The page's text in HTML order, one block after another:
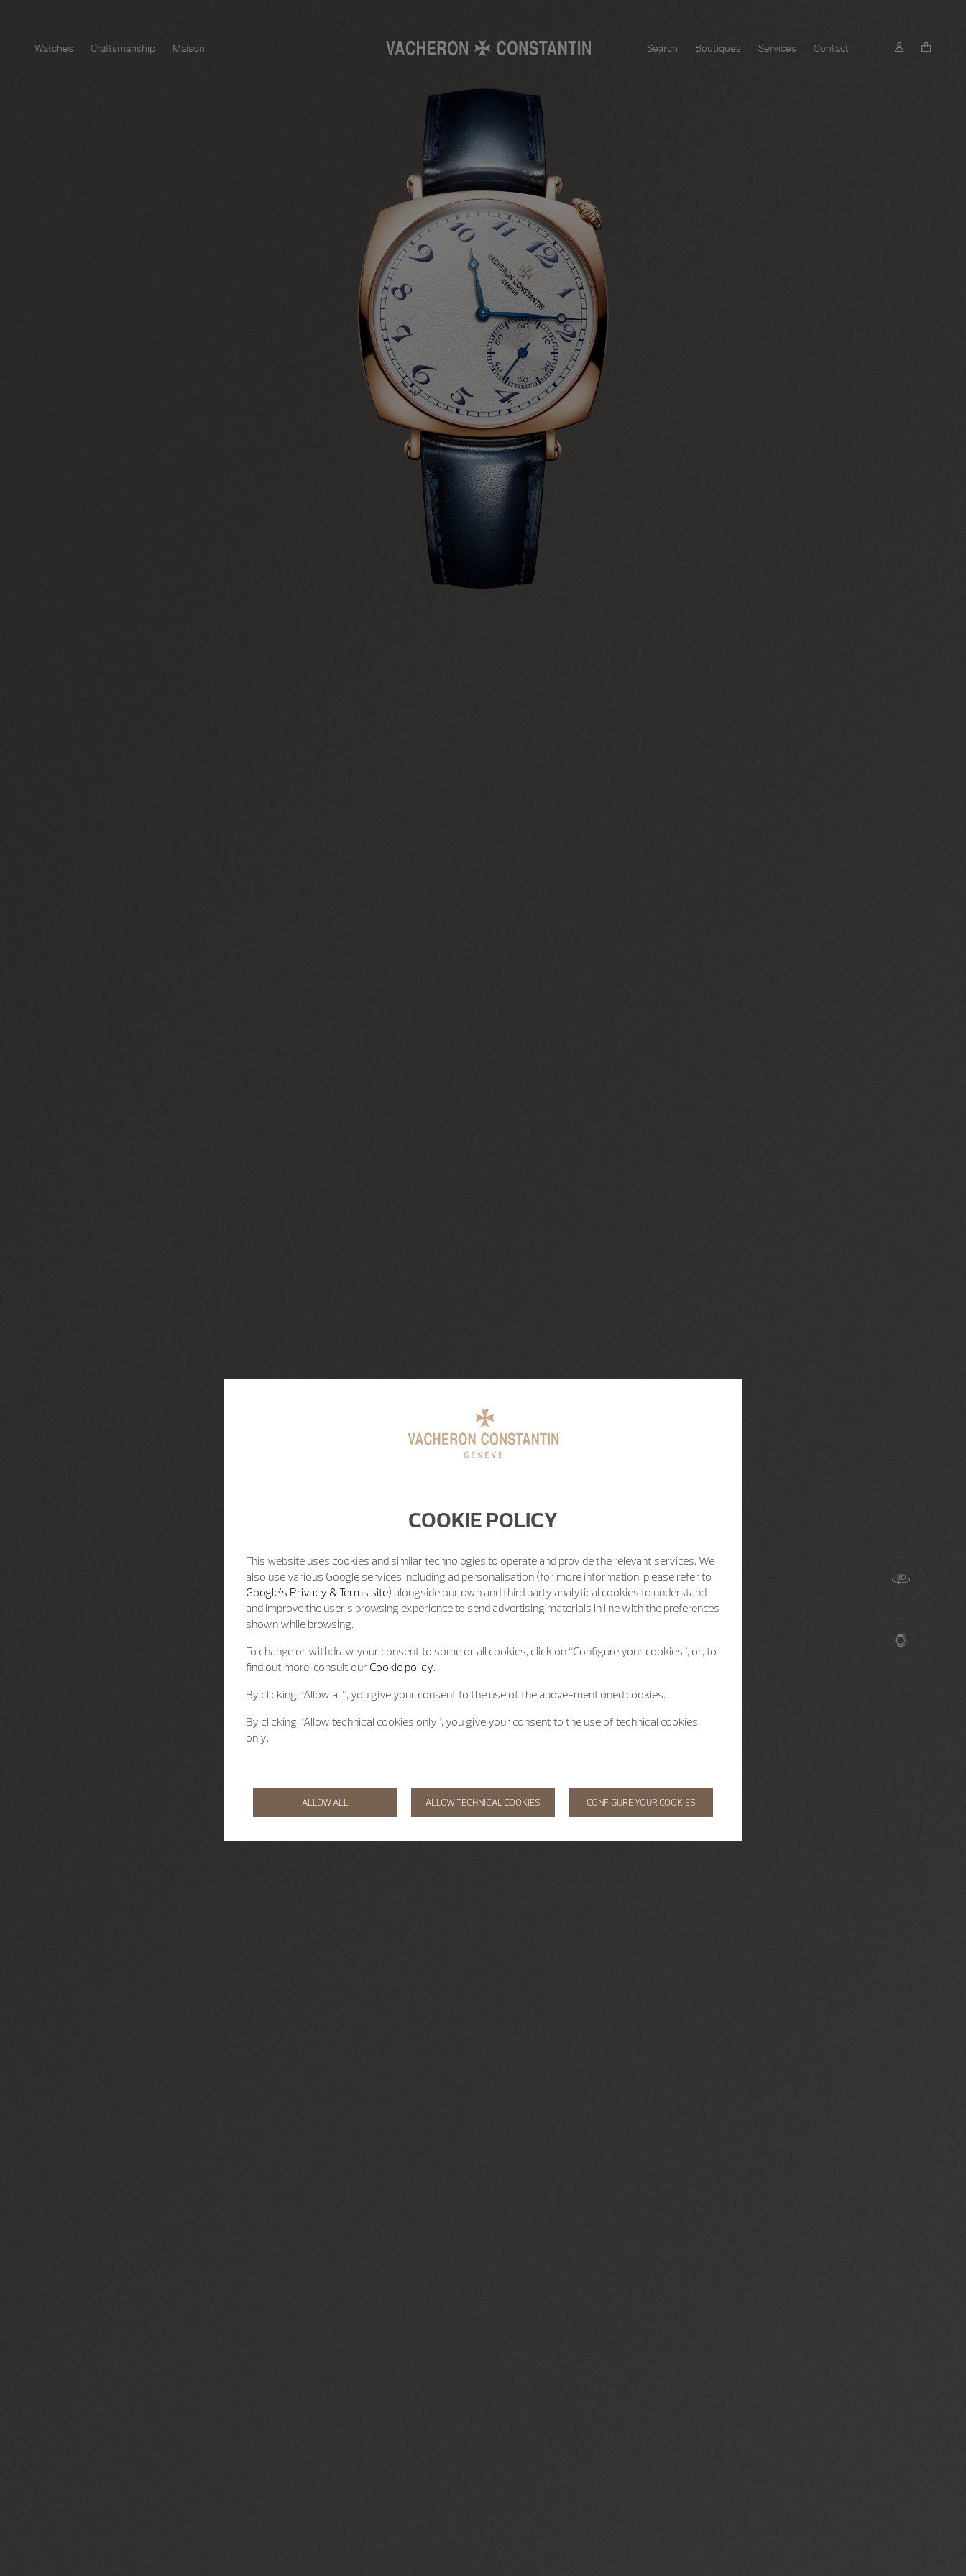
Watches Craftsmanship Maison Search Boutiques Services Contact
COOKIE POLICY
This website uses cookies and similar technologies to operate and provide the relevant services. We
also use various Google services including ad personalisation (for more information, please refer to
Google's Privacy & Terms site) alongside our own and third party analytical cookies to understand
and improve the user’s browsing experience to send advertising materials in line with the preferences
shown while browsing.
To change or withdraw your consent to some or all cookies, click on “Configure your cookies”, or, to
find out more, consult our Cookie policy.
By clicking “Allow all”, you give your consent to the use of the above-mentioned cookies.
By clicking “Allow technical cookies only”, you give your consent to the use of technical cookies
only.
ALLOW ALL ALLOW TECHNICAL COOKIES CONFIGURE YOUR COOKIES